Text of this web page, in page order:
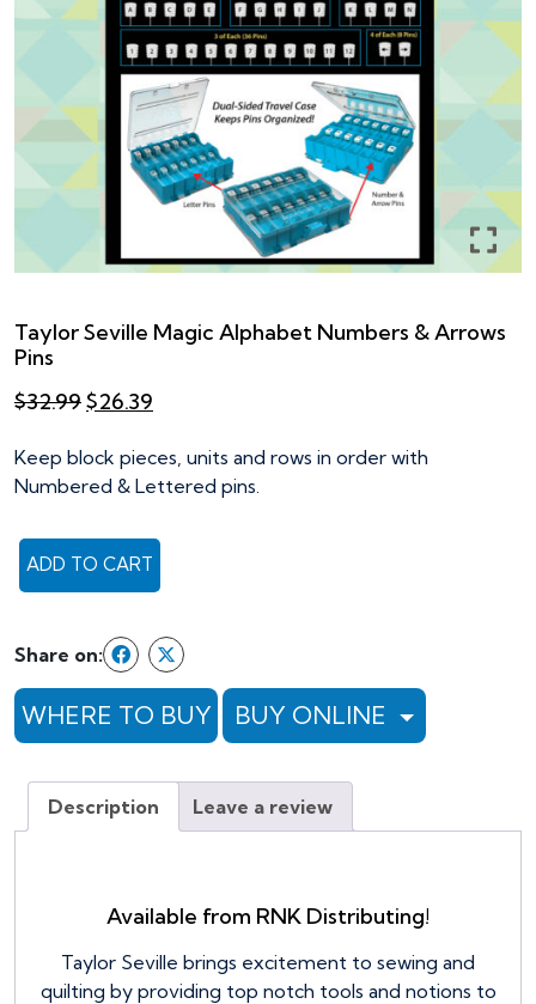
Taylor Seville Magic Alphabet Numbers & Arrows
Pins
$32.99Original
was:
$32.99.
$26.39
is:
$26.39.
Keep block pieces, units and rows in order with
Numbered & Lettered pins.
Taylor
Seville
Alphabet
Numbers
&
Arrows
quantity
ADD TO CART
Share on:
WHERE TO BUY BUY ONLINE
Description Leave a review
Available from RNK Distributing!
Taylor Seville brings excitement to sewing and
quilting by providing top notch tools and notions to